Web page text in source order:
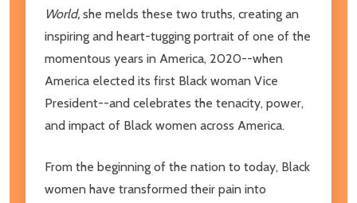
World, she melds these two truths, creating an
inspiring and heart-tugging portrait of one of the
momentous years in America, 2020--when
America elected its first Black woman Vice
President--and celebrates the tenacity, power,
and impact of Black women across America.
From the beginning of the nation to today, Black
women have transformed their pain into